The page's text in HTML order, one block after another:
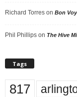
Richard Torres on Bon
Phil Phillips on The Hive
Tags
817